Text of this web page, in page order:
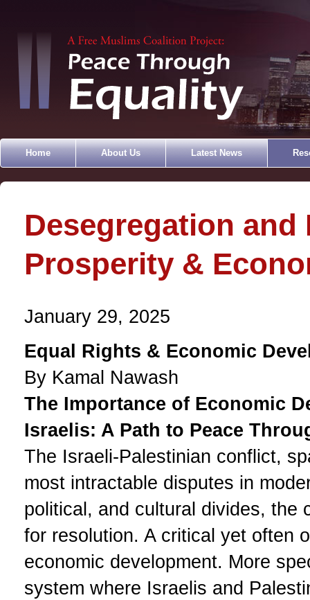
Home About Us Latest News
Desegregation and
Prosperity &
January 29, 2025
Equal Rights & Economic
By Kamal Nawash
The Importance of Economic
Israelis: A Path to Peace
The Israeli-Palestinian conflict,
most intractable disputes in
political, and cultural divides, the
for resolution. A critical yet often
economic development. More
system where Israelis and